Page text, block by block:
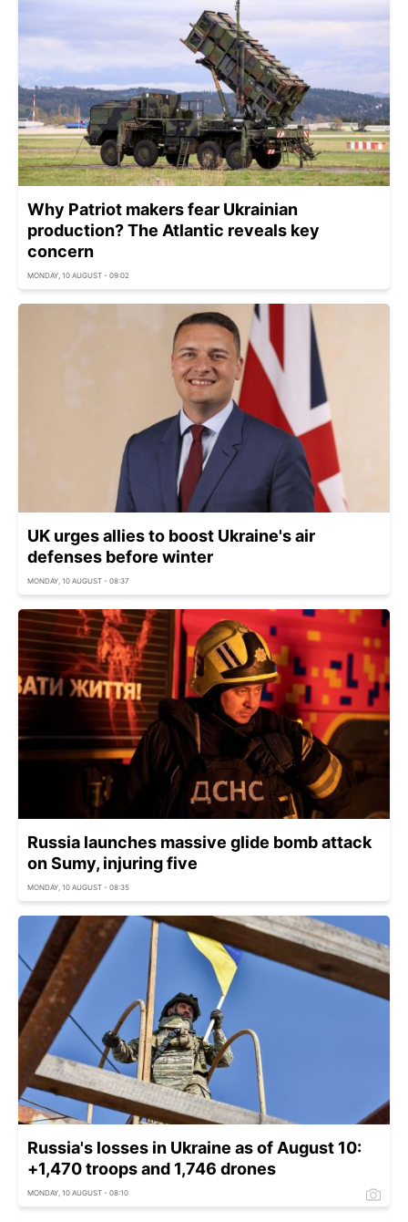
Why Patriot makers fear Ukrainian
production? The Atlantic reveals key
concern
MONDAY, 10 AUGUST - 09:02
UK urges allies to boost Ukraine's air
defenses before winter
MONDAY, 10 AUGUST - 08:37
Russia launches massive glide bomb attack
on Sumy, injuring five
MONDAY, 10 AUGUST - 08:35
Russia's losses in Ukraine as of August 10:
+1,470 troops and 1,746 drones
MONDAY, 10 AUGUST - 08:10